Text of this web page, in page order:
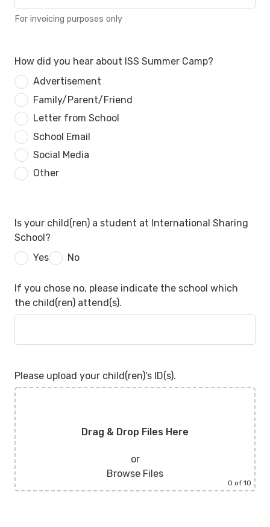
For invoicing purposes only
How did you hear about ISS Summer Camp?
Advertisement
Family/Parent/Friend
Letter from School
School Email
Social Media
Other
Is your child(ren) a student at International Sharing
School?
Yes
No
If you chose no, please indicate the school which
the child(ren) attend(s).
Please upload your child(ren)'s ID(s).
Drag & Drop Files Here
or
Browse Files
0 of 10